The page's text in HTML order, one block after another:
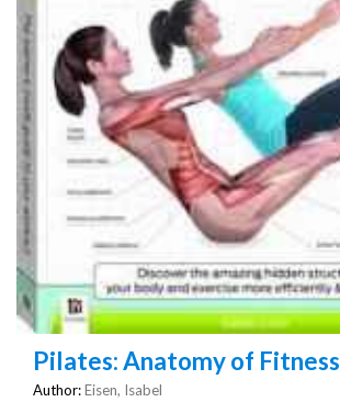
Pilates: Anatomy of Fitness
Author:Eisen, Isabel